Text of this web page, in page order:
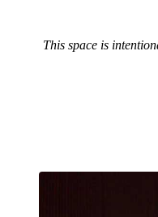
This space is